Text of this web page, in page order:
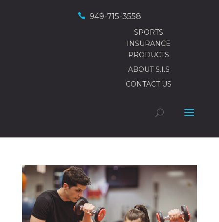
 949-715-3558
SPORTS
INSURANCE
PRODUCTS
ABOUT S.I.S
CONTACT US